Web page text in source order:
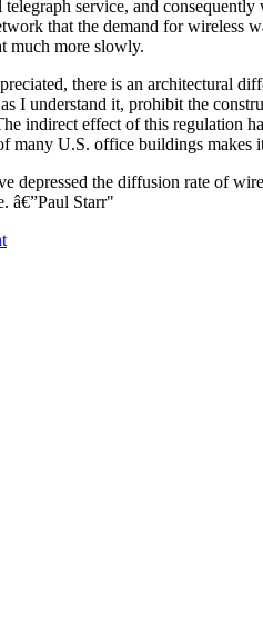
telegraph service, and
that the demand for wireless
much more slowly.
there is an architectural
I understand it, prohibit the
indirect effect of this regulation
many U.S. office buildings makes
depressed the diffusion rate of
â€”Paul Starr"